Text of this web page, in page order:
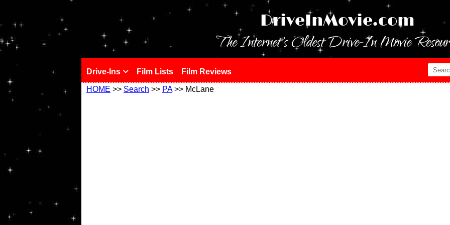
DriveInMovie.com
The Internet's Oldest Drive-In Movie
Drive-Ins Film Lists Film Reviews
HOME >> Search >> PA>> McLane